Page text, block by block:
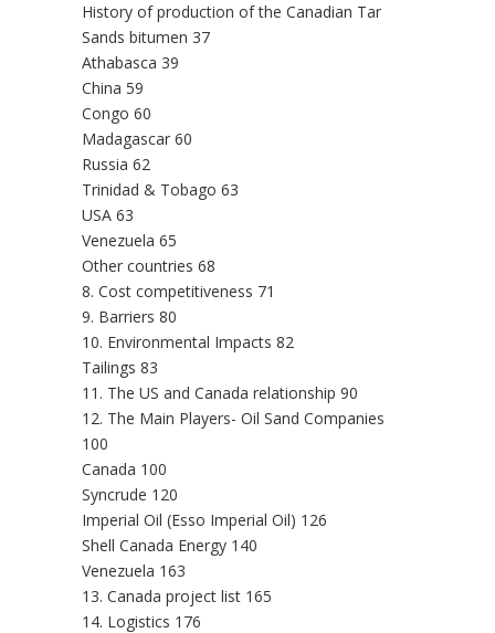
History of production of the Canadian Tar
Sands bitumen 37
Athabasca 39
China 59
Congo 60
Madagascar 60
Russia 62
Trinidad & Tobago 63
USA 63
Venezuela 65
Other countries 68
8. Cost competitiveness 71
9. Barriers 80
10. Environmental Impacts 82
Tailings 83
11. The US and Canada relationship 90
12. The Main Players- Oil Sand Companies
100
Canada 100
Syncrude 120
Imperial Oil (Esso Imperial Oil) 126
Shell Canada Energy 140
Venezuela 163
13. Canada project list 165
14. Logistics 176